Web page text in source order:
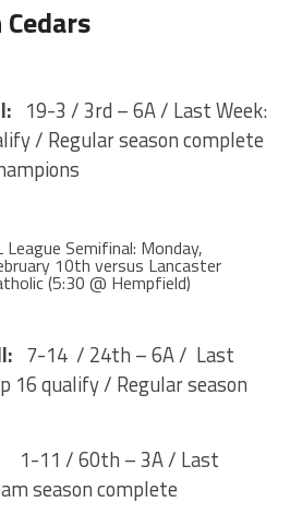
19-3 / 3rd – 6A / Last Week:
/ Regular season complete
League Semifinal: Monday,
10th versus Lancaster
(5:30 @ Hempfield)
7-14 / 24th – 6A / Last
16 qualify / Regular season
1-11 / 60th – 3A / Last
season complete